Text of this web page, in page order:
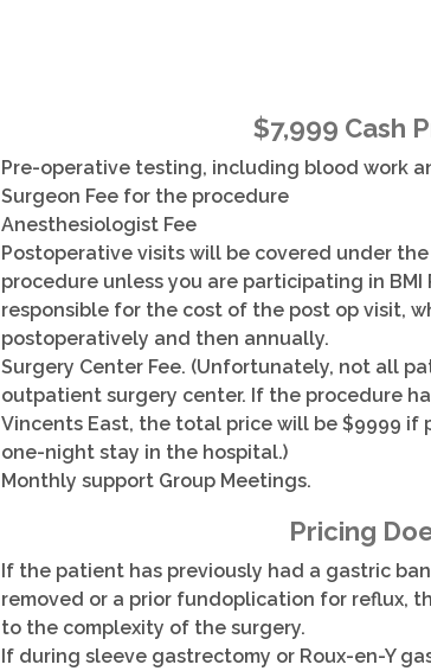
$7,999 Cash
Pre-operative testing, including blood work
Surgeon Fee for the procedure
Anesthesiologist Fee
Postoperative visits will be covered under
procedure unless you are participating in
responsible for the cost of the post op visit,
postoperatively and then annually.
Surgery Center Fee. (Unfortunately, not all
outpatient surgery center. If the procedure
Vincents East, the total price will be $9999 if
one-night stay in the hospital.)
Monthly support Group Meetings.
Pricing
If the patient has previously had a gastric
removed or a prior fundoplication for reflux,
to the complexity of the surgery.
If during sleeve gastrectomy or Roux-en-Y